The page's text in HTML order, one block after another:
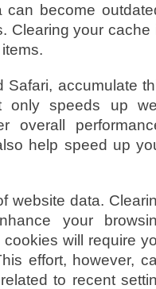
become
Clearing your cache
Safari, accumulate
only speeds up
overall
help speed up
website data.
your
will require
effort, however,
to recent